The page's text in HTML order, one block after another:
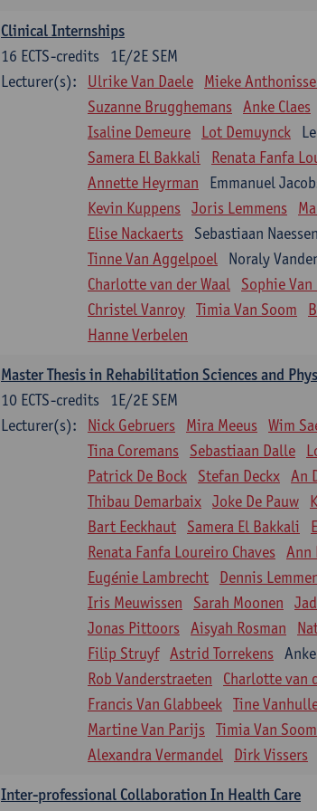
Clinical Internships
1E/2E SEM
16 ECTS-credits
Lecturer(s):
Ulrike Van Daele Mieke
Suzanne Brugghemans Anke Claes
Isaline Demeure
Lot Demuynck
Samera El Bakkali
Renata Fanfa
Annette Heyrman
Emmanuel
Kevin Kuppens Joris Lemmens
Elise Nackaerts
Sebastiaan
Tinne Van Aggelpoel
Noraly
Charlotte van der Waal
Sophie
Christel Vanroy Timia Van Soom
Hanne Verbelen
Master Thesis in Rehabilitation Sciences and
1E/2E SEM
10 ECTS-credits
Lecturer(s):
Nick Gebruers Mira Meeus Wim
Tina Coremans
Sebastiaan Dalle
Patrick De Bock
Stefan Deckx An
Thibau Demarbaix Joke De Pauw
Bart Eeckhaut
Samera El Bakkali
Renata Fanfa Loureiro Chaves Ann
Eugénie Lambrecht
Dennis
Iris Meuwissen
Sarah Moonen
Jonas Pittoors Aisyah Rosman
Filip Struyf Astrid Torrekens
Rob Vanderstraeten
Charlotte van
Francis Van Glabbeek Tine
Martine Van Parijs Timia Van Soom
Alexandra Vermandel
Dirk Vissers
Inter-professional Collaboration In Health Care